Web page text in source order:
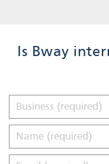
Is Bway